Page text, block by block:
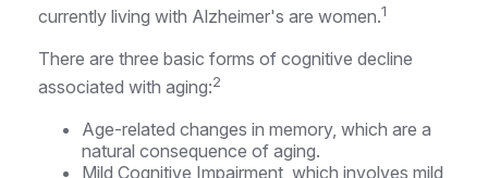
currently living with Alzheimer's are women.1
There are three basic forms of cognitive decline
associated with aging:2
Age-related changes in memory, which are a
natural consequence of aging.
Mild Cognitive Impairment, which involves mild